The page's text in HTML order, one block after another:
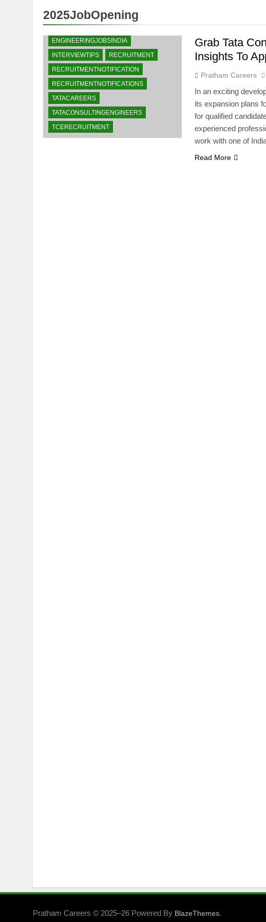
2025JobOpening
CAREEROPPORTUNITIES
ENGINEERINGJOBS
ENGINEERINGJOBSINDIA
INTERVIEWTIPS
RECRUITMENT
RECRUITMENTNOTIFICATION
RECRUITMENTNOTIFICATIONS
TATACAREERS
TATACONSULTINGENGINEERS
TCERECRUITMENT
Grab Tata
Insights To
Pratham Careers
In an exciting
its expansion plans
for qualified
experienced
work with one of
Read More
Pratham Careers © 2025–26 Powered By BlazeThemes.